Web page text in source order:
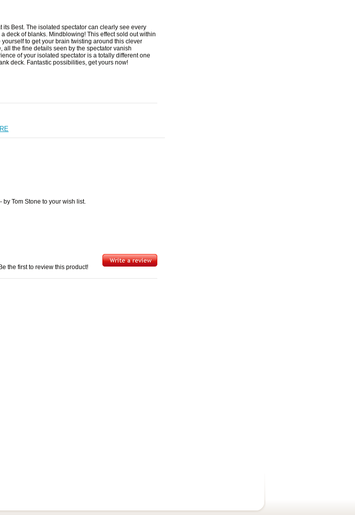
its Best. The isolated spectator can clearly see every
deck of blanks. Mindblowing! This effect sold out within
to get your brain twisting around this clever
all the fine details seen by the spectator vanish
of your isolated spectator is a totally different one
deck. Fantastic possibilities, get yours now!
Tom Stone to your wish list.
the first to review this product!